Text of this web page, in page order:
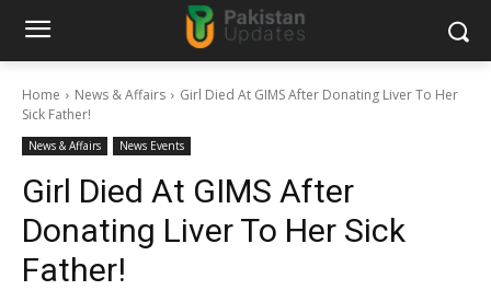
Home News & Affairs
Girl Died At GIMS After Donating Liver To Her
Sick Father!
News & Affairs News Events
Girl Died At GIMS After
Donating Liver To Her Sick
Father!